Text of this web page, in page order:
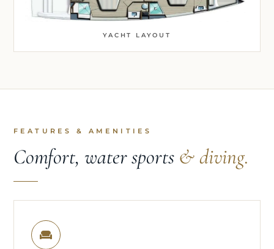
YACHT LAYOUT
FEATURES & AMENITIES
Comfort, water sports & diving.